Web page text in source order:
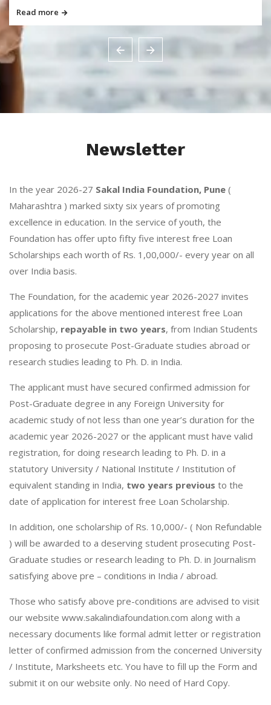
Read more
Newsletter
In the year 2026-27 Sakal India Foundation, Pune (
Maharashtra ) marked sixty six years of promoting
excellence in education. In the service of youth, the
Foundation has offer upto fifty five interest free Loan
Scholarships each worth of Rs. 1,00,000/- every year on all
over India basis.
The Foundation, for the academic year 2026-2027 invites
applications for the above mentioned interest free Loan
Scholarship, repayable in two years, from Indian Students
proposing to prosecute Post-Graduate studies abroad or
research studies leading to Ph. D. in India.
The applicant must have secured confirmed admission for
Post-Graduate degree in any Foreign University for
academic study of not less than one year’s duration for the
academic year 2026-2027 or the applicant must have valid
registration, for doing research leading to Ph. D. in a
statutory University / National Institute / Institution of
equivalent standing in India, two years previous to the
date of application for interest free Loan Scholarship.
In addition, one scholarship of Rs. 10,000/- ( Non Refundable
) will be awarded to a deserving student prosecuting Post-
Graduate studies or research leading to Ph. D. in Journalism
satisfying above pre – conditions in India / abroad.
Those who satisfy above pre-conditions are advised to visit
our website www.sakalindiafoundation.com along with a
necessary documents like formal admit letter or registration
letter of confirmed admission from the concerned University
/ Institute, Marksheets etc. You have to fill up the Form and
submit it on our website only. No need of Hard Copy.